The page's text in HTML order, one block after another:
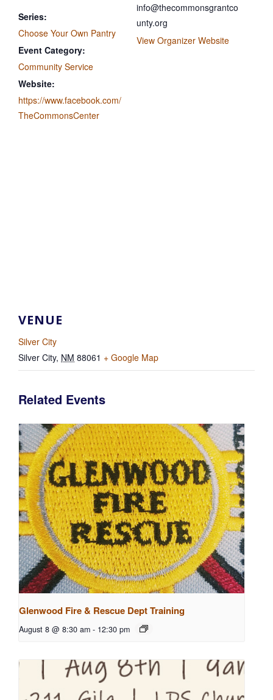
Series:
Choose Your Own Pantry
Event Category:
Community Service
Website:
https://www.facebook.com/
TheCommonsCenter
info@thecommonsgrantco
unty.org
View Organizer Website
VENUE
Silver City
Silver City, NM 88061 + Google Map
Related Events
Glenwood Fire & Rescue Dept Training
August 8 @ 8:30 am - 12:30 pm